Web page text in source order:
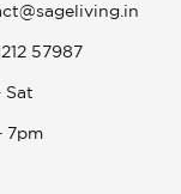
57987
Sat
7pm